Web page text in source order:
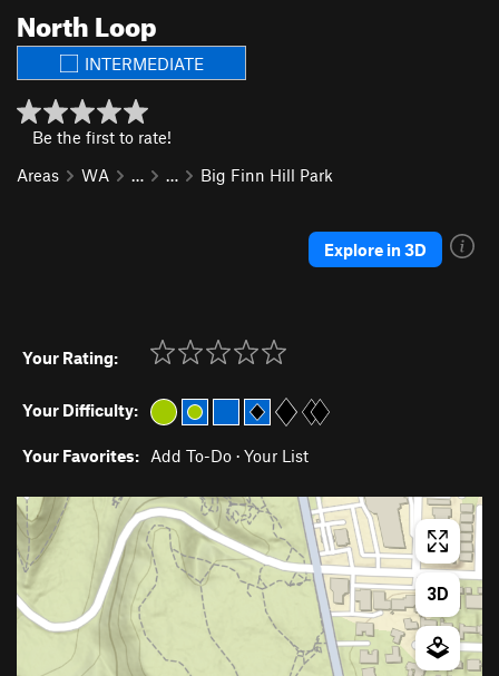
North Loop
INTERMEDIATE
Be the first to rate!
Areas
WA … … Big Finn Hill Park
Explore in 3D
Your Rating:
Your Difficulty:
Your Favorites: Add To-Do · Your List